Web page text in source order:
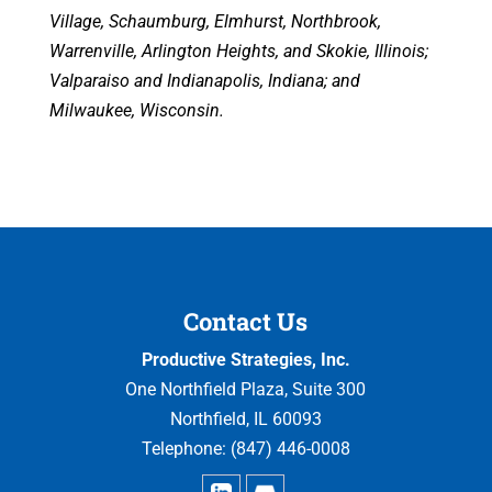
Village, Schaumburg, Elmhurst, Northbrook,
Warrenville, Arlington Heights, and Skokie, Illinois;
Valparaiso and Indianapolis, Indiana; and
Milwaukee, Wisconsin.
Contact Us
Productive Strategies, Inc.
One Northfield Plaza, Suite 300
Northfield, IL 60093
Telephone: (847) 446-0008